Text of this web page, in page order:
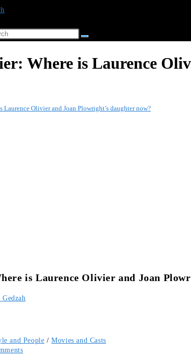
Where is Laurence
Laurence Olivier and Joan Plowright’s daughter now?
is Laurence Olivier and Joan
and People / Movies and Casts